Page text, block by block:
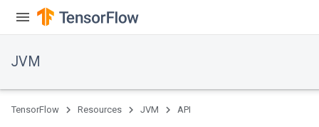
JVM
TensorFlow Resources JVM API